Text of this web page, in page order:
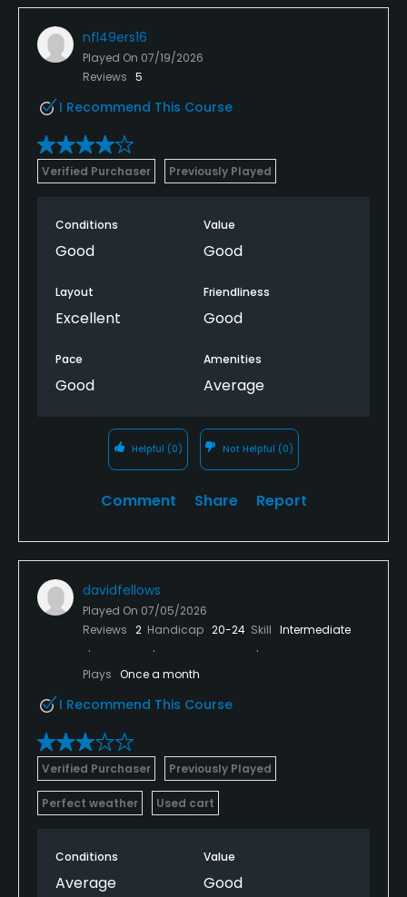
nfl49ers16
Played On 07/19/2026
Reviews 5
I Recommend This Course
Verified Purchaser Previously Played
Conditions
Good
Value
Good
Layout
Excellent
Friendliness
Good
Pace
Good
Amenities
Average
Helpful (0) Not Helpful (0)
Comment Share Report
davidfellows
Played On 07/05/2026
Reviews 2 Handicap 20-24 Skill Intermediate
Plays Once a month
I Recommend This Course
Verified Purchaser Previously Played
Perfect weather Used cart
Conditions
Average
Value
Good